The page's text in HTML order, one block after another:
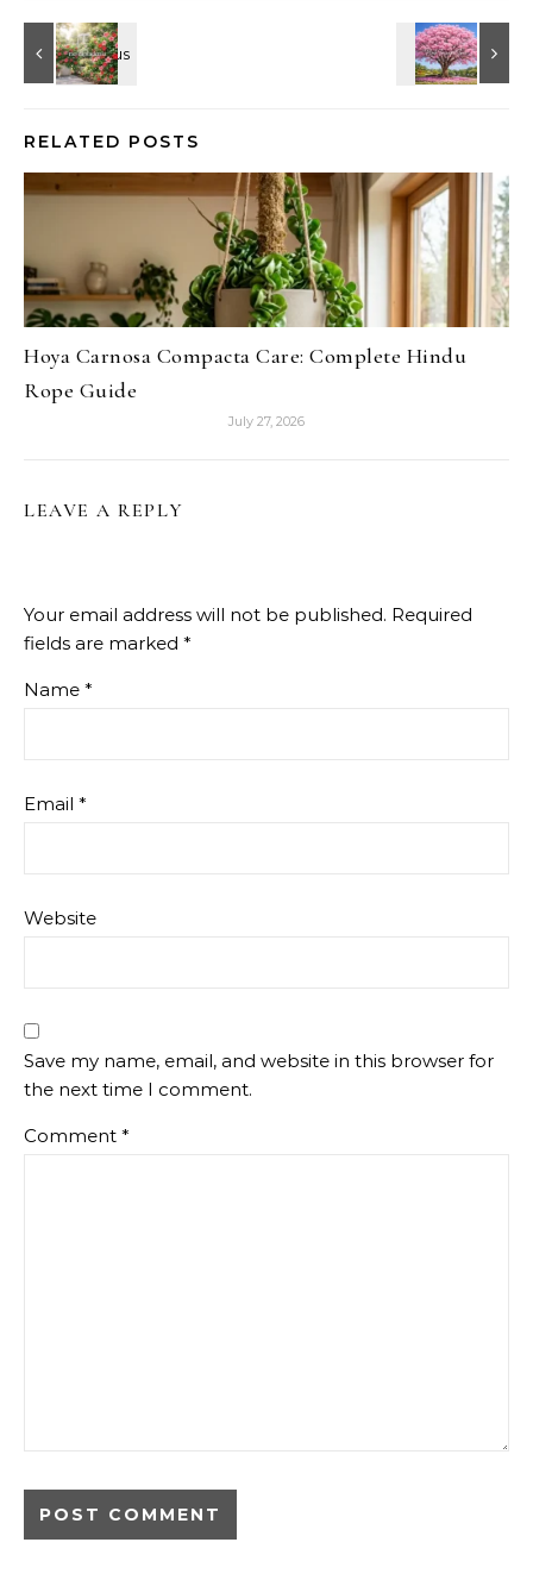
RELATED POSTS
Hoya Carnosa Compacta Care: Complete Hindu
Rope Guide
July 27, 2026
LEAVE A REPLY
Your email address will not be published. Required
fields are marked *
Name *
Email *
Website
Save my name, email, and website in this browser for
the next time I comment.
Comment *